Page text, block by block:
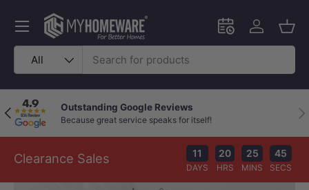
Skip to content
Search
Product type
All
Schedule an in-
Log in
Menu
Previous Outstanding Google Reviews
Because great service speaks for itself!
Clearance Sales 11
DAYS
20
HRS
25
MINS
44
SECS